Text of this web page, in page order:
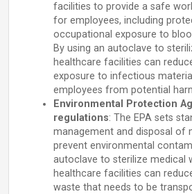
facilities to provide a safe
for employees, including
occupational exposure to
By using an autoclave to
healthcare facilities can
exposure to infectious
employees from potential
Environmental Protection
regulations: The EPA sets
management and disposal of
prevent environmental
autoclave to sterilize medical
healthcare facilities can
waste that needs to be